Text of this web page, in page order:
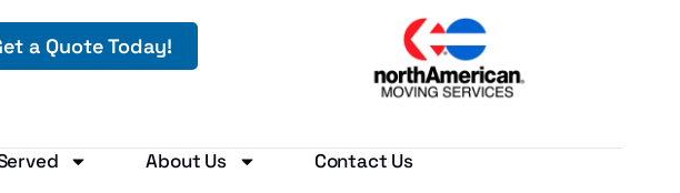
a Quote Today!
About Us Contact Us